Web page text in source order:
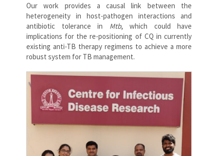
Our work provides a causal link between the
heterogeneity in host-pathogen interactions and
antibiotic tolerance in Mtb, which could have
implications for the re-positioning of CQ in currently
existing anti-TB therapy regimens to achieve a more
robust system for TB management.